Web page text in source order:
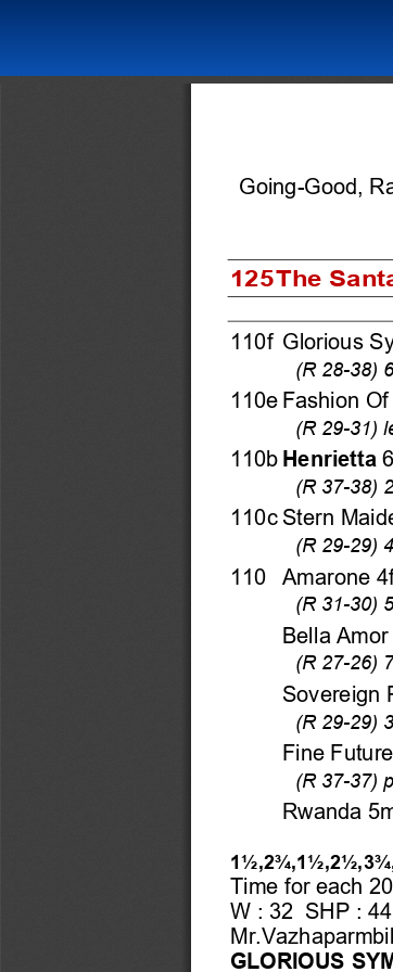
Going-Good,
125 The
110f Glorious
(R 28-38)
110e Fashion
(R 29-31)
110b Henrietta
(R 37-38)
110c Stern
(R 29-29)
110  Amarone
(R 31-30)
Bella Amor
(R 27-26)
Sovereign
(R 29-29)
Fine Future
(R 37-37)
Rwanda
Time for each
W : 32  SHP :
GLORIOUS